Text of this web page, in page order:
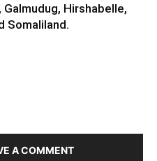
Hirshabelle,
Somaliland.
A COMMENT